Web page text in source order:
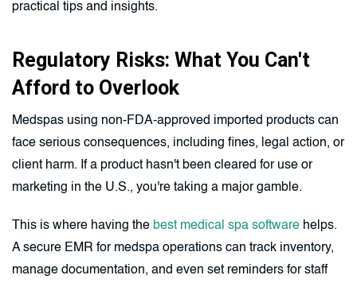
practical tips and insights.
Regulatory Risks: What You Can't
Afford to Overlook
Medspas using non-FDA-approved imported products can
face serious consequences, including fines, legal action, or
client harm. If a product hasn't been cleared for use or
marketing in the U.S., you're taking a major gamble.
This is where having the best medical spa software helps.
A secure EMR for medspa operations can track inventory,
manage documentation, and even set reminders for staff